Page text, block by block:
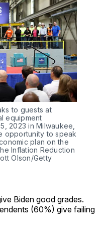
to guests at
equipment
2023 in Milwaukee,
opportunity to speak
plan on the
Inflation Reduction
Olson/Getty
Biden good grades.
(60%) give failing